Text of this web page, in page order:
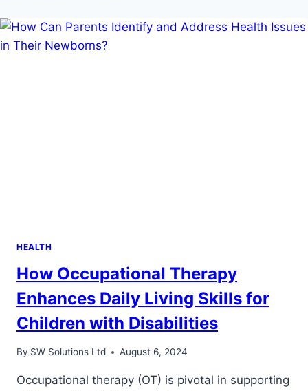
HEALTH
How Occupational Therapy
Enhances Daily Living Skills for
Children with Disabilities
By SW Solutions Ltd August 6, 2024
Occupational therapy (OT) is pivotal in supporting